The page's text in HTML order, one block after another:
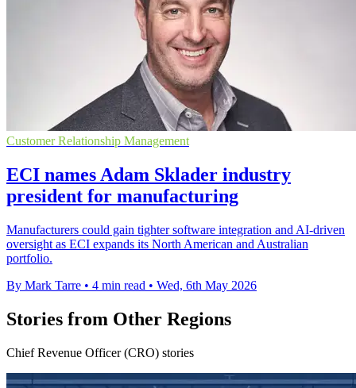
Customer Relationship Management
ECI names Adam Sklader industry
president for manufacturing
Manufacturers could gain tighter software integration and AI-driven
oversight as ECI expands its North American and Australian
portfolio.
By Mark Tarre • 4 min read • Wed, 6th May 2026
Stories from Other Regions
Chief Revenue Officer (CRO) stories